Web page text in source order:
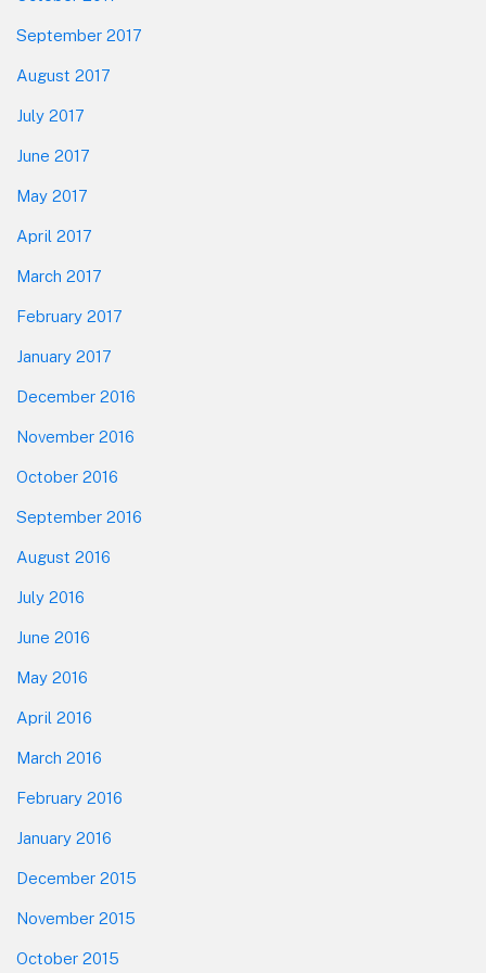
September 2017
August 2017
July 2017
June 2017
May 2017
April 2017
March 2017
February 2017
January 2017
December 2016
November 2016
October 2016
September 2016
August 2016
July 2016
June 2016
May 2016
April 2016
March 2016
February 2016
January 2016
December 2015
November 2015
October 2015